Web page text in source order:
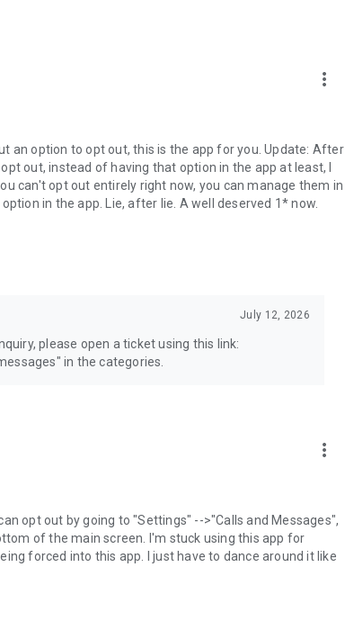
more_vert
an option to opt out, this is the app for you. Update: After
out, instead of having that option in the app at least, I
can't opt out entirely right now, you can manage them in
in the app. Lie, after lie. A well deserved 1* now.
July 12, 2026
please open a ticket using this link:
in the categories.
more_vert
opt out by going to "Settings" -->"Calls and Messages",
of the main screen. I'm stuck using this app for
forced into this app. I just have to dance around it like